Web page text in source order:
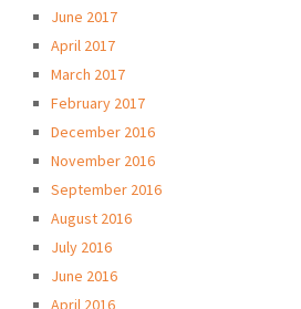
June 2017
April 2017
March 2017
February 2017
December 2016
November 2016
September 2016
August 2016
July 2016
June 2016
April 2016